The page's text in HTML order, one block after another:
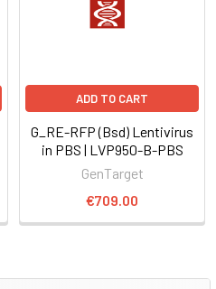
ADD TO CART
G_RE-RFP (Bsd) Lentivirus
in PBS | LVP950-B-PBS
GenTarget
€709.00